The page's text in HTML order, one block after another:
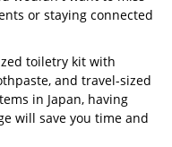
or staying connected
toiletry kit with
and travel-sized
in Japan, having
will save you time and